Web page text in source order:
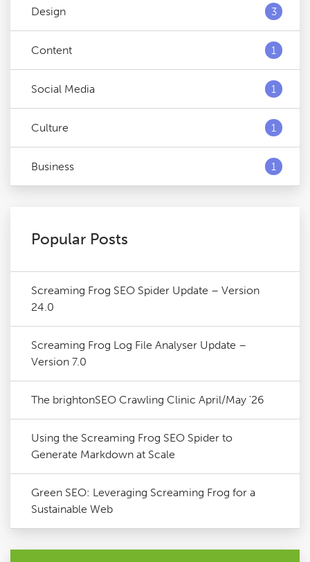
Design 3
Content 1
Social Media 1
Culture 1
Business 1
Popular Posts
Screaming Frog SEO Spider Update – Version
24.0
Screaming Frog Log File Analyser Update –
Version 7.0
The brightonSEO Crawling Clinic April/May '26
Using the Screaming Frog SEO Spider to
Generate Markdown at Scale
Green SEO: Leveraging Screaming Frog for a
Sustainable Web